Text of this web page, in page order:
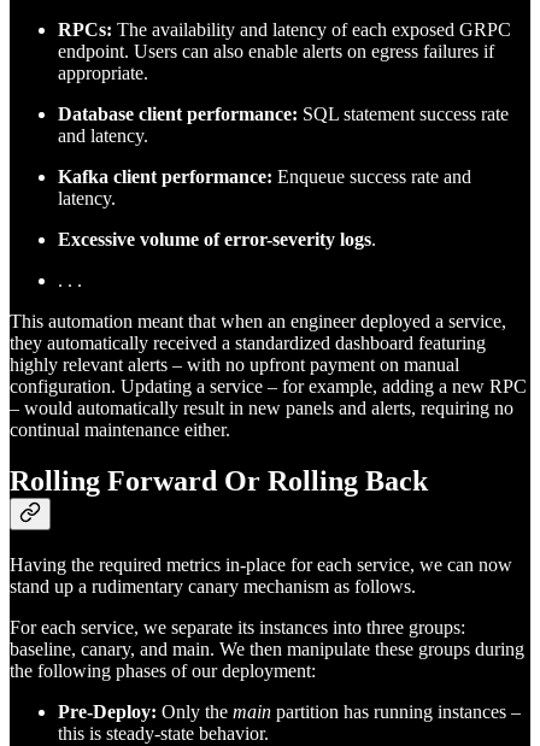
RPCs: The availability and latency of each exposed GRPC
endpoint. Users can also enable alerts on egress failures if
appropriate.
Database client performance: SQL statement success rate
and latency.
Kafka client performance: Enqueue success rate and
latency.
Excessive volume of error-severity logs.
. . .
This automation meant that when an engineer deployed a service,
they automatically received a standardized dashboard featuring
highly relevant alerts – with no upfront payment on manual
configuration. Updating a service – for example, adding a new RPC
– would automatically result in new panels and alerts, requiring no
continual maintenance either.
Rolling Forward Or Rolling Back
Having the required metrics in-place for each service, we can now
stand up a rudimentary canary mechanism as follows.
For each service, we separate its instances into three groups:
baseline, canary, and main. We then manipulate these groups during
the following phases of our deployment:
Pre-Deploy: Only the main partition has running instances –
this is steady-state behavior.